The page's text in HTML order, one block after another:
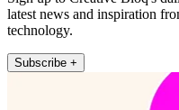
latest news and inspiration
technology.
Subscribe +